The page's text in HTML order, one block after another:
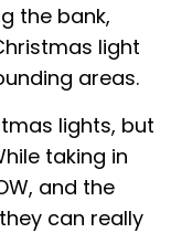
the bank,
light
areas.
lights, but
taking in
and the
can really